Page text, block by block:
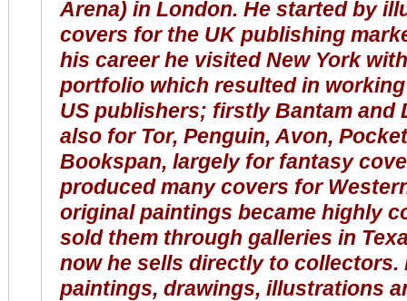
Arena) in London. He started by
covers for the UK publishing
his career he visited New York
portfolio which resulted in
US publishers; firstly Bantam and
also for Tor, Penguin, Avon,
Bookspan, largely for fantasy
produced many covers for
original paintings became highly
sold them through galleries in
now he sells directly to collectors.
paintings, drawings, illustrations